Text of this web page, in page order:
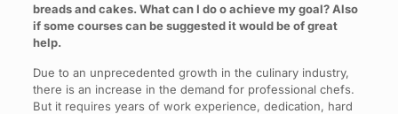
breads and cakes. What can I do o achieve my goal? Also
if some courses can be suggested it would be of great
help.
Due to an unprecedented growth in the culinary industry,
there is an increase in the demand for professional chefs.
But it requires years of work experience, dedication, hard